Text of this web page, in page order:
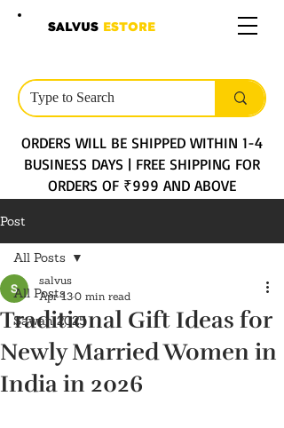
SALVUS ESTORE
ORDERS WILL BE SHIPPED WITHIN 1-4
BUSINESS DAYS | FREE SHIPPING FOR
ORDERS OF ₹999 AND ABOVE
Post
All Posts
Sawan 2025
All Posts
Traditional Gift Ideas for
Newly Married Women in
India in 2026
salvus
Apr 130 min read